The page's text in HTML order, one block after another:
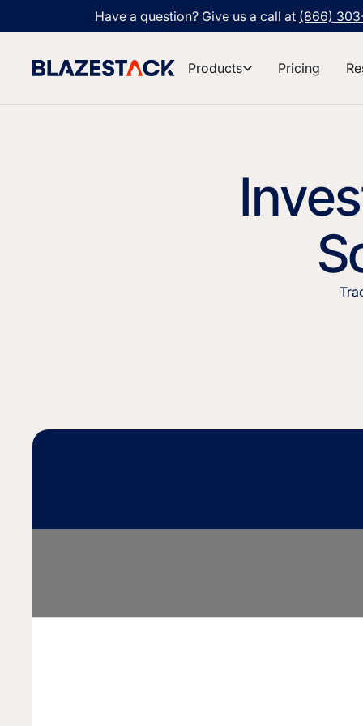
Have a question? Give us a call at (866)
Products Pricing